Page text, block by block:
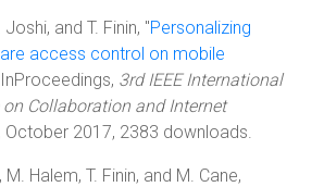
Joshi, and T. Finin, "Personalizing
access control on mobile
3rd IEEE International
on Collaboration and Internet
October 2017, 2383 downloads.
Halem, T. Finin, and M. Cane,